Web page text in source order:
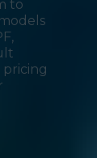
to
pricing